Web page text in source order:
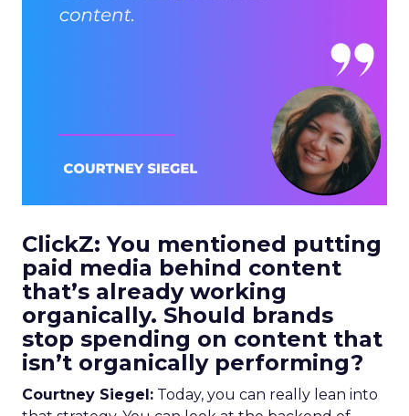
ClickZ: You mentioned putting
paid media behind content
that’s already working
organically. Should brands
stop spending on content that
isn’t organically performing?
Courtney Siegel: Today, you can really lean into